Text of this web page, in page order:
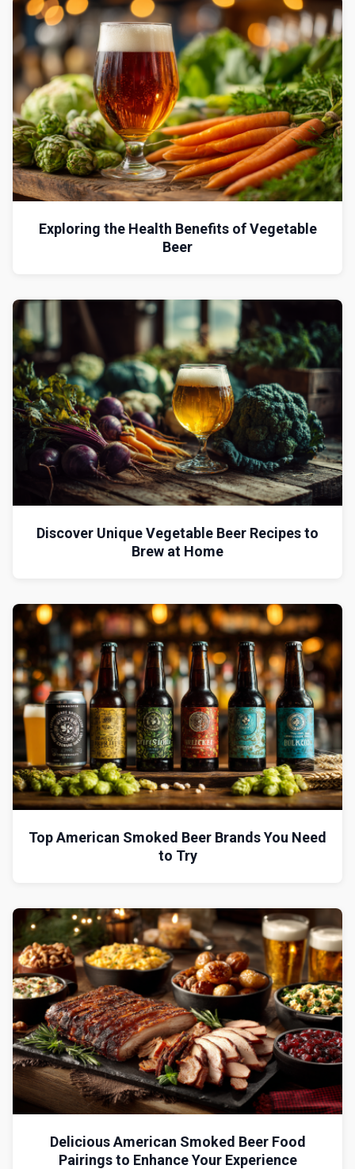
Exploring the Health Benefits of Vegetable
Beer
Discover Unique Vegetable Beer Recipes to
Brew at Home
Top American Smoked Beer Brands You Need
to Try
Delicious American Smoked Beer Food
Pairings to Enhance Your Experience